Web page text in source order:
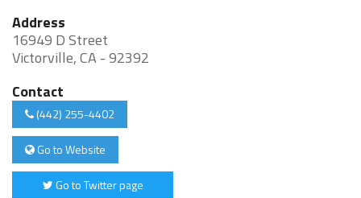
Address
16949 D Street
Victorville, CA - 92392
Contact
(442) 255-4402
Go to Website
Go to Twitter page